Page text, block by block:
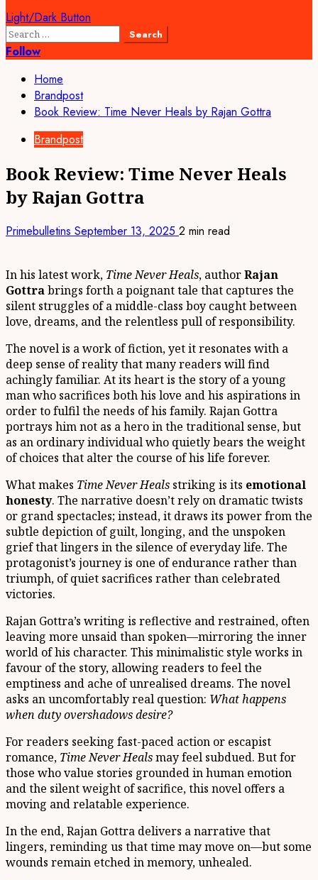
Light/Dark Button
Search
for:
Follow
Home
Brandpost
Book Review: Time Never Heals by Rajan Gottra
Brandpost
Book Review: Time Never Heals
by Rajan Gottra
Primebulletins September 13, 2025 2 min read
In his latest work, Time Never Heals, authorRajan
Gottrabrings forth a poignant tale that captures the
silent struggles of a middle-class boy caught between
love, dreams, and the relentless pull of responsibility.
The novel is a work of fiction, yet it resonates with a
deep sense of reality that many readers will find
achingly familiar. At its heart is the story of a young
man who sacrifices both his love and his aspirations in
order to fulfil the needs of his family. Rajan Gottra
portrays him not as a hero in the traditional sense, but
as an ordinary individual who quietly bears the weight
of choices that alter the course of his life forever.
What makes Time Never Heals striking is its emotional
honesty. The narrative doesn’t rely on dramatic twists
or grand spectacles; instead, it draws its power from the
subtle depiction of guilt, longing, and the unspoken
grief that lingers in the silence of everyday life. The
protagonist’s journey is one of endurance rather than
triumph, of quiet sacrifices rather than celebrated
victories.
Rajan Gottra’s writing is reflective and restrained, often
leaving more unsaid than spoken—mirroring the inner
world of his character. This minimalistic style works in
favour of the story, allowing readers to feel the
emptiness and ache of unrealised dreams. The novel
asks an uncomfortably real question: What happens
when duty overshadows desire?
For readers seeking fast-paced action or escapist
romance, Time Never Healsmay feel subdued. But for
those who value stories grounded in human emotion
and the silent weight of sacrifice, this novel offers a
moving and relatable experience.
In the end, Rajan Gottra delivers a narrative that
lingers, reminding us that time may move on—but some
wounds remain etched in memory, unhealed.